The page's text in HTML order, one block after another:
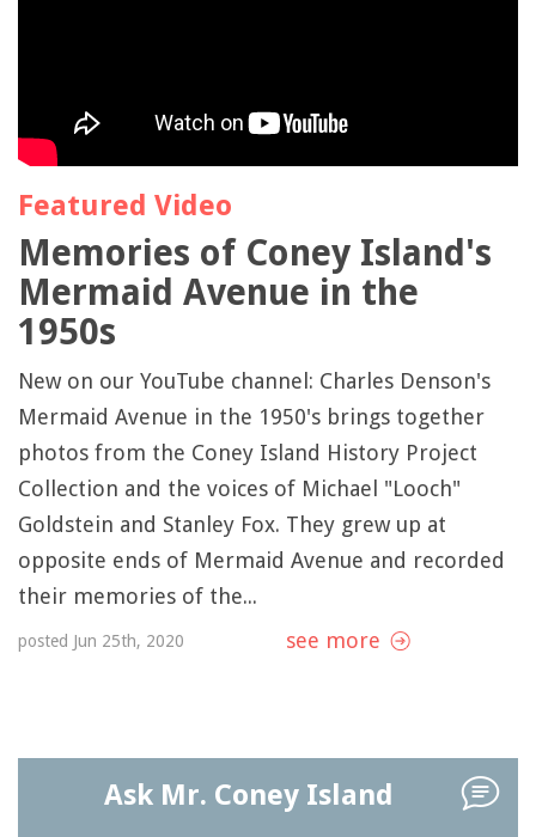
Featured Video
Memories of Coney Island's
Mermaid Avenue in the
1950s
New on our YouTube channel: Charles Denson's
Mermaid Avenue in the 1950's brings together
photos from the Coney Island History Project
Collection and the voices of Michael "Looch"
Goldstein and Stanley Fox. They grew up at
opposite ends of Mermaid Avenue and recorded
their memories of the...
posted Jun 25th, 2020 see more
Ask Mr. Coney Island